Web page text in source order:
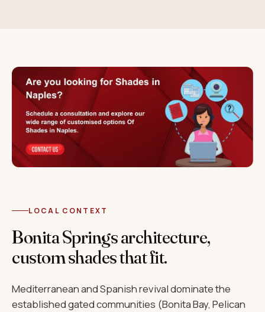
LOCAL CONTEXT
Bonita Springs architecture,
custom shades that fit.
Mediterranean and Spanish revival dominate the
established gated communities (Bonita Bay, Pelican